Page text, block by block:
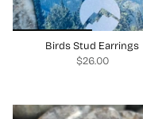
Birds Stud Earrings
$26.00